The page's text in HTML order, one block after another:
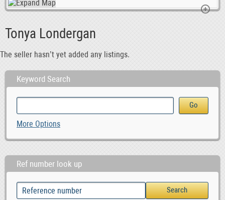
Tonya Londergan
The seller hasn’t yet added any listings.
Keyword Search
More Options
Ref number look up